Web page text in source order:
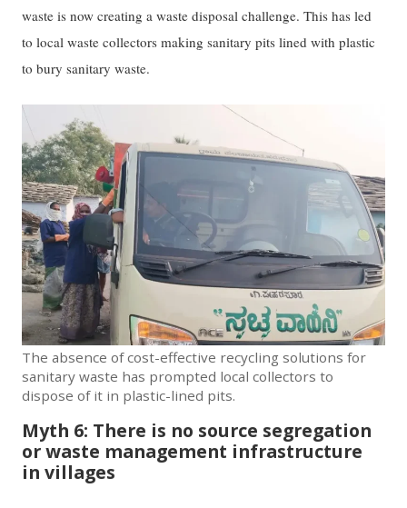
waste is now creating a waste disposal challenge. This has led
to local waste collectors making sanitary pits lined with plastic
to bury sanitary waste.
The absence of cost-effective recycling solutions for
sanitary waste has prompted local collectors to
dispose of it in plastic-lined pits.
Myth 6: There is no source segregation
or waste management infrastructure
in villages